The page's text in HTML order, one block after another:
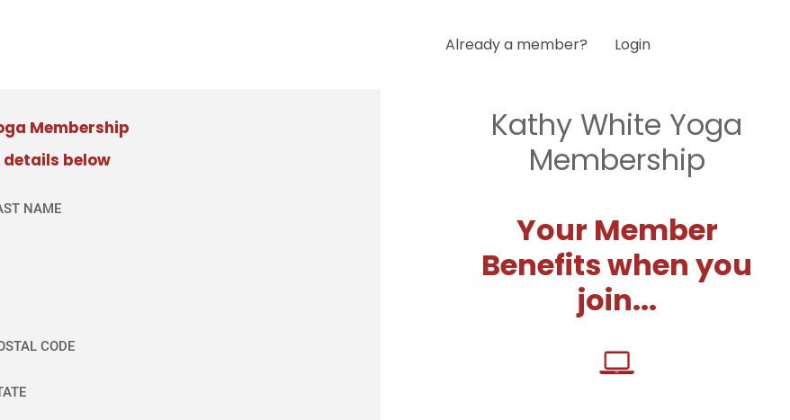
Already a member? Login
Membership
below
NAME
CODE
Kathy White Yoga
Membership
Your Member
Benefits when you
join...